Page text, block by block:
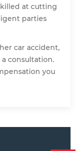
at cutting
parties
car accident,
a consultation.
you